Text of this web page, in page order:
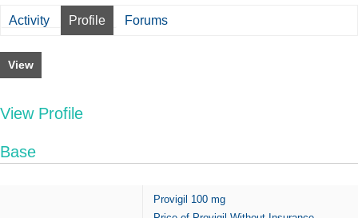
Activity Profile Forums
View
View Profile
Base
Provigil 100 mg